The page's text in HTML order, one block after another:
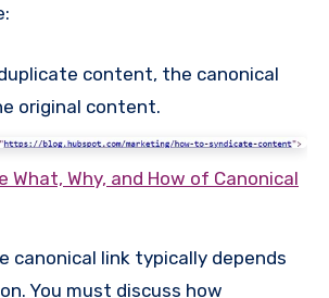
content, the canonical
original content.
What, Why, and How of Canonical
canonical link typically depends
You must discuss how